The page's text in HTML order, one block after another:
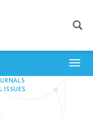
Toggle
ISSUES